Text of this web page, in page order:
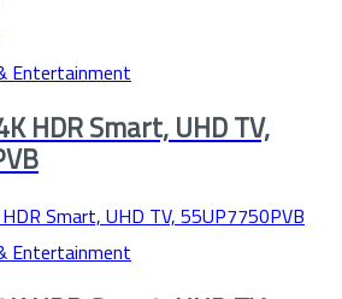
Entertainment
HDR Smart, UHD TV,
Entertainment